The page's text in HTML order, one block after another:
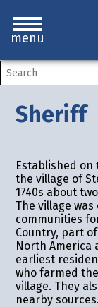
menu
Sheriff
Established on
the village of
1740s about
The village
communities
Country, part
North America
earliest
who farmed
village. They
nearby sources.